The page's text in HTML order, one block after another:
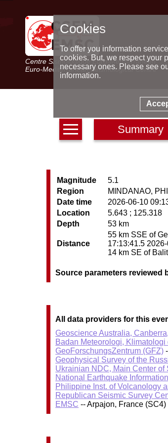
Centre Sismologique Euro-Méditerranéen
Euro-Mediterranean Seismological Centre
Summary
Magnitude
5.1
Region
MINDANAO,
Date time
2026-06-10
Location
5.643 ; 125.318
Depth
53 km
Distance
55 km SSE of
17:13:41.5
14 km SE of
Source parameters reviewed
All data providers for this
Geoscience Australia,
Badan Meteorologi, Klimatologi
GeoForschungsZentrum (GFZ)
Geophysical Survey of the
Ukrainian NDC, Main Center of
National Earthquake
Philippine Inst. of Volcanology
Republican Seismic Survey
EMSC -- Arpajon, France (SC4)
Cookies
To offer you information
cookies. But, we respect your
necessary ones. Please see
information.